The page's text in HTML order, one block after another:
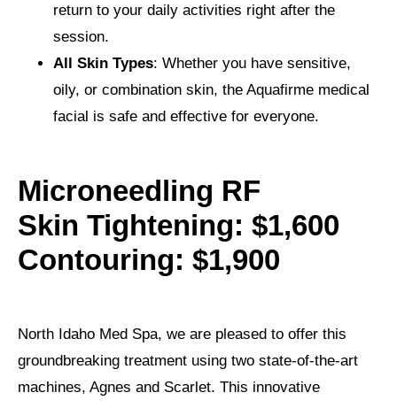
return to your daily activities right after the
session.
All Skin Types: Whether you have sensitive,
oily, or combination skin, the Aquafirme medical
facial is safe and effective for everyone.
Microneedling RF
Skin Tightening: $1,600
Contouring: $1,900
North Idaho Med Spa, we are pleased to offer this
groundbreaking treatment using two state-of-the-art
machines, Agnes and Scarlet. This innovative